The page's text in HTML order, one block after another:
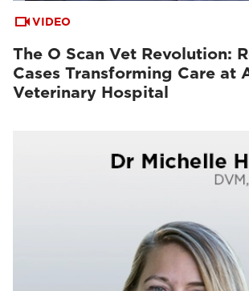
VIDEO
The O Scan Vet Revolution:
Cases Transforming Care at
Veterinary Hospital